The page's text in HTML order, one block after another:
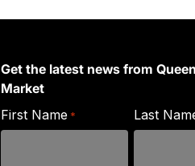
Get the latest news from
Market
First Name * Last